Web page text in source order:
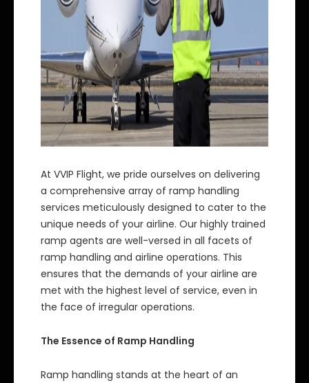
At VVIP Flight, we pride ourselves on delivering
a comprehensive array of ramp handling
services meticulously designed to cater to the
unique needs of your airline. Our highly trained
ramp agents are well-versed in all facets of
ramp handling and airline operations. This
ensures that the demands of your airline are
met with the highest level of service, even in
the face of irregular operations.
The Essence of Ramp Handling
Ramp handling stands at the heart of an